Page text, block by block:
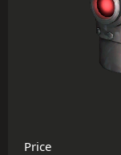
Price